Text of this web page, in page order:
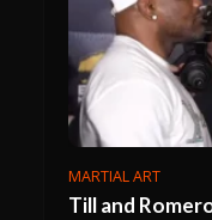
MARTIAL ART
Till and